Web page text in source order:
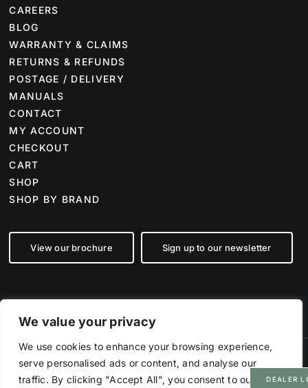
We value your privacy
We use cookies to enhance your browsing experience,
serve personalised ads or content, and analyse our
traffic. By clicking "Accept All", you consent to our useDEALER
CAREERS
BLOG
WARRANTY & CLAIMS
RETURNS & REFUNDS
POSTAGE / DELIVERY
MANUALS
CONTACT
MY ACCOUNT
CHECKOUT
CART
SHOP
SHOP BY BRAND
View our brochure Sign up to our newsletter
2026 Farm Tech Supplies | Company number 07892555 | All Rights
Reserved